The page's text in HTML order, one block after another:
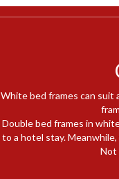
White bed frames can suit
Double bed frames in
to a hotel stay.
Not